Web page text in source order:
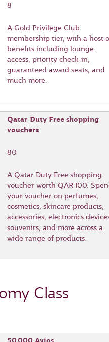
8
A Gold Privilege Club
membership tier, with a host
benefits including lounge
access, priority check-in,
guaranteed award seats, and
much more.
Qatar Duty Free shopping
vouchers
80
A Qatar Duty Free shopping
voucher worth QAR 100.
your voucher on perfumes,
cosmetics, skincare products,
accessories, electronics
souvenirs, and more across a
wide range of products.
Class